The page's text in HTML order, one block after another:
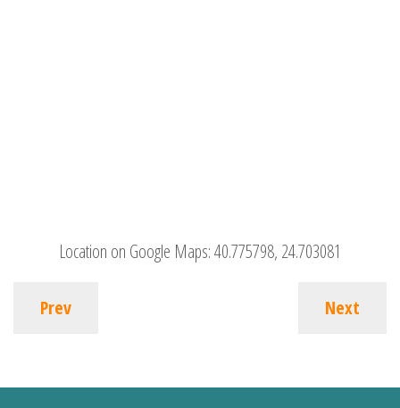
Location on Google Maps:40.775798, 24.703081
Prev Next